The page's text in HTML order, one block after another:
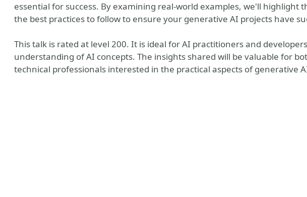
essential for success. By examining real-world examples, we'll highlight
the best practices to follow to ensure your generative AI projects have
This talk is rated at level 200. It is ideal for AI practitioners and
understanding of AI concepts. The insights shared will be valuable for
technical professionals interested in the practical aspects of generative